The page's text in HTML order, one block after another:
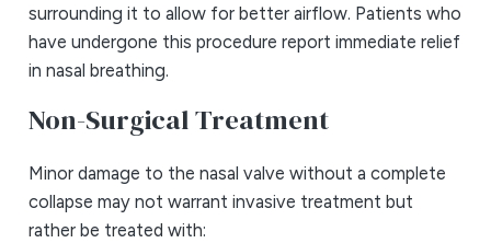
surrounding it to allow for better airflow. Patients who
have undergone this procedure report immediate relief
in nasal breathing.
Non-Surgical Treatment
Minor damage to the nasal valve without a complete
collapse may not warrant invasive treatment but
rather be treated with: